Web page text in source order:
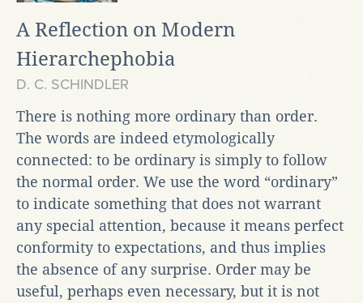
A Reflection on Modern
Hierarchephobia
D. C. SCHINDLER
There is nothing more ordinary than order.
The words are indeed etymologically
connected: to be ordinary is simply to follow
the normal order. We use the word “ordinary”
to indicate something that does not warrant
any special attention, because it means perfect
conformity to expectations, and thus implies
the absence of any surprise. Order may be
useful, perhaps even necessary, but it is not